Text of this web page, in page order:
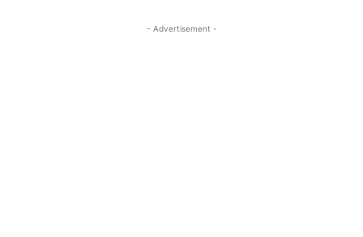
- Advertisement -